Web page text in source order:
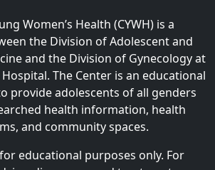
Women’s Health (CYWH) is a
the Division of Adolescent and
and the Division of Gynecology at
Hospital. The Center is an educational
provide adolescents of all genders
health information, health
and community spaces.
educational purposes only. For